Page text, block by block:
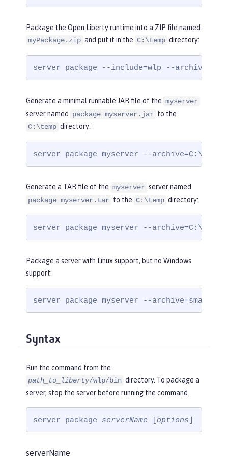
Package the Open Liberty runtime into a ZIP file named
myPackage.zip and put it in the C:\temp directory:
server package --include=wlp --
Generate a minimal runnable JAR file of the myserver
server named
package_myserver.jar to the
C:\temp directory:
server package myserver --
Generate a TAR file of the myserver server named
package_myserver.tar to the C:\temp directory:
server package myserver --
Package a server with Linux support, but no Windows
support:
server package myserver --
Syntax
Run the command from the
path_to_liberty/wlp/bin directory. To package a
server, stop the server before running the command.
server package serverName [options]
serverName